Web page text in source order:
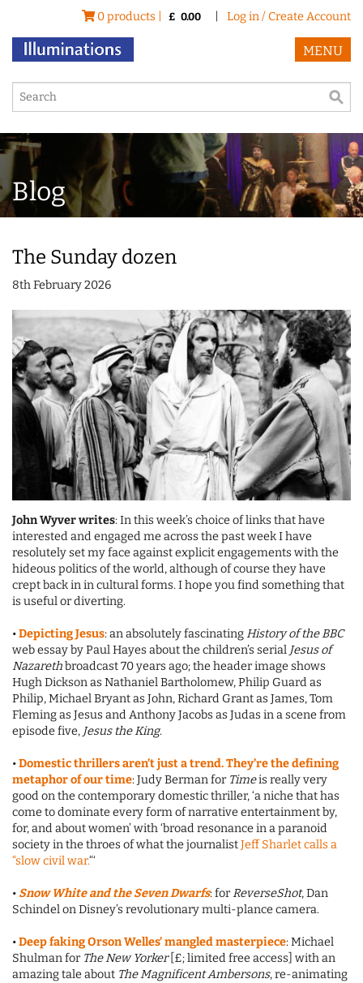
0 products | £ 0.00 Log in / Create Account
MENU
Blog
The Sunday dozen
8th February 2026
John Wyver writes: In this week’s choice of links that have
interested and engaged me across the past week I have
resolutely set my face against explicit engagements with the
hideous politics of the world, although of course they have
crept back in in cultural forms. I hope you find something that
is useful or diverting.
•Depicting Jesus: an absolutely fascinatingHistory of the BBC
web essay by Paul Hayes about the children’s serial Jesus of
Nazarethbroadcast 70 years ago; the header image shows
Hugh Dickson as Nathaniel Bartholomew, Philip Guard as
Philip, Michael Bryant as John, Richard Grant as James, Tom
Fleming as Jesus and Anthony Jacobs as Judas in a scene from
episode five, Jesus the King.
•Domestic thrillers aren’t just a trend. They’re the defining
metaphor of our time: Judy Berman for Timeis really very
good on the contemporary domestic thriller, ‘a niche that has
come to dominate every form of narrative entertainment by,
for, and about women’ with ‘broad resonance in a paranoid
society in the throes of what the journalistJeff Sharlet calls a
“slow civil war.“‘
• Snow White and the Seven Dwarfs: forReverseShot, Dan
Schindel on Disney’s revolutionary multi-plance camera.
•Deep faking Orson Welles’ mangled masterpiece: Michael
Shulman for The New Yorker[£; limited free access] with an
amazing tale about The Magnificent Ambersons, re-animating